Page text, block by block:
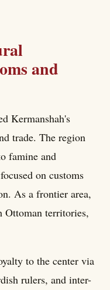
and
Kermanshah's
trade. The region
famine and
on customs
As a frontier area,
Ottoman territories,
to the center via
rulers, and inter-